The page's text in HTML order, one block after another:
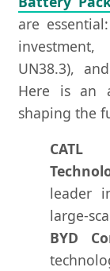
are
UN38.3),
Here is an
shaping the
CATL
leader
large-
BYD